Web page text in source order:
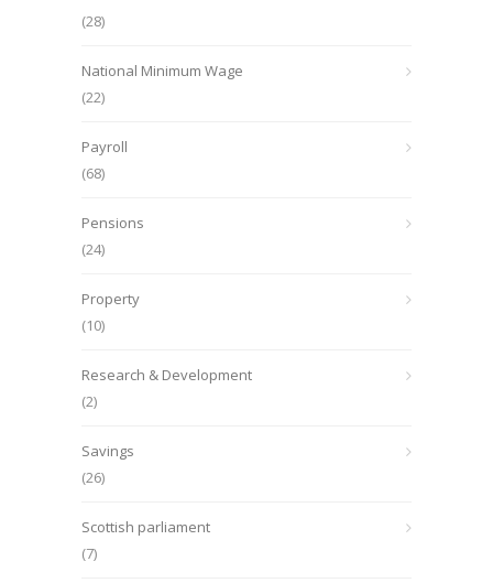
(28)
National Minimum Wage
(22)
Payroll
(68)
Pensions
(24)
Property
(10)
Research & Development
(2)
Savings
(26)
Scottish parliament
(7)